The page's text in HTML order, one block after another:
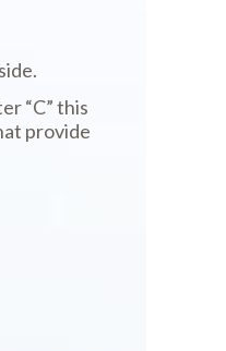
“C” this
provide